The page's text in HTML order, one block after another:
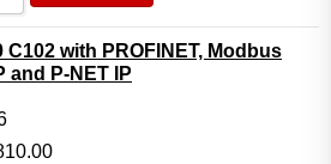
C102 with PROFINET, Modbus
and P-NET IP